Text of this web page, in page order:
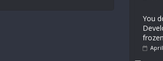
You